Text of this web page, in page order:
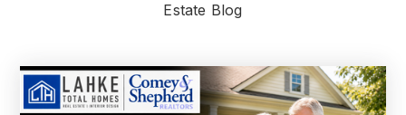
Estate Blog